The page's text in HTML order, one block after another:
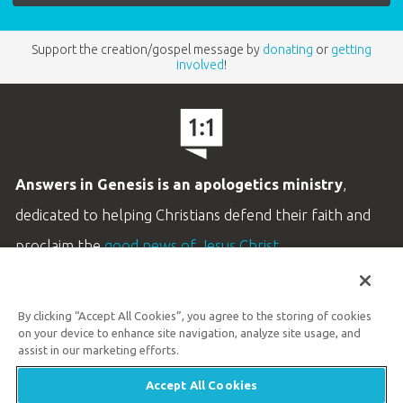
Support the creation/gospel message by donating or getting
involved!
Answers in Genesis is an apologetics ministry,
dedicated to helping Christians defend their faith and
proclaim thegood news of Jesus Christ.
Customer Service
Available Monday–Friday | 9 AM–5 PM ET
By clicking “Accept All Cookies”, you agree to the storing of cookies
on your device to enhance site navigation, analyze site usage, and
assist in our marketing efforts.
Accept All Cookies